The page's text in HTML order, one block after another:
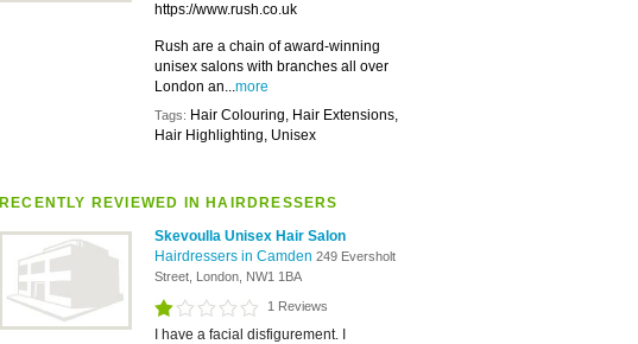
https://www.rush.co.uk
Rush are a chain of award-winning
unisex salons with branches all over
London an...more
Tags: Hair Colouring, Hair Extensions,
Hair Highlighting, Unisex
RECENTLY REVIEWED IN HAIRDRESSERS
Skevoulla Unisex Hair Salon
Hairdressers in Camden 249 Eversholt
Street, London, NW1 1BA
1 Reviews
I have a facial disfigurement. I